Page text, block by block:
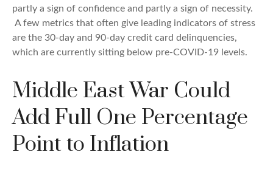
partly a sign of confidence and partly a sign of necessity.
A few metrics that often give leading indicators of stress
are the 30-day and 90-day credit card delinquencies,
which are currently sitting below pre-COVID-19 levels.
Middle East War Could
Add Full One Percentage
Point to Inflation